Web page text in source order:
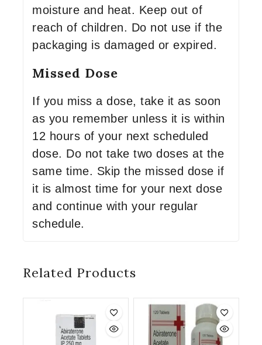
moisture and heat. Keep out of
reach of children. Do not use if the
packaging is damaged or expired.
Missed Dose
If you miss a dose, take it as soon
as you remember unless it is within
12 hours of your next scheduled
dose. Do not take two doses at the
same time. Skip the missed dose if
it is almost time for your next dose
and continue with your regular
schedule.
Related Products